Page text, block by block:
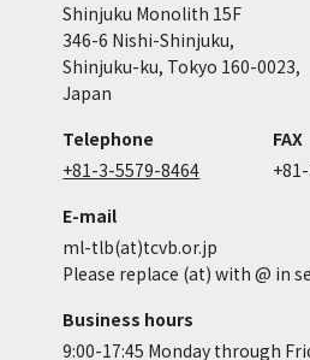
Shinjuku Monolith 15F
346-6 Nishi-Shinjuku,
Shinjuku-ku, Tokyo 160-0023,
Japan
Telephone
+81-3-5579-8464
FAX
E-mail
ml-tlb(at)tcvb.or.jp
Please replace (at) with @ in
Business hours
9:00-17:45 Monday through